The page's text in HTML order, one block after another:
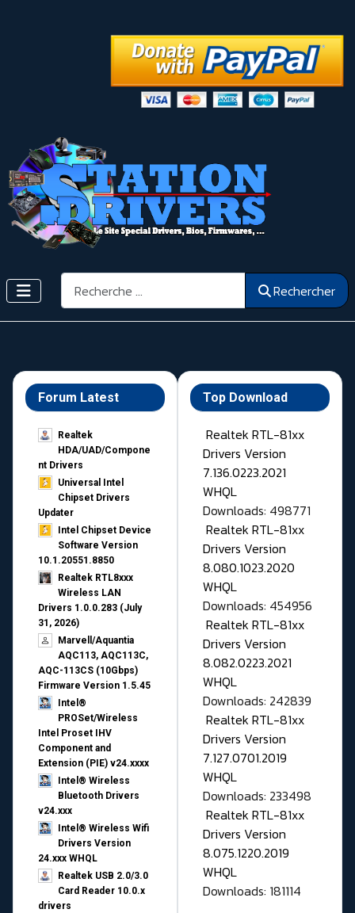
Rechercher Rechercher
Forum Latest
Realtek
HDA/UAD/Compone
nt Drivers
Universal Intel
Chipset Drivers
Updater​
Intel Chipset Device
Software Version
10.1.20551.8850
Realtek RTL8xxx
Wireless LAN
Drivers 1.0.0.283 (July
31, 2026)
Marvell/Aquantia
AQC113, AQC113C,
AQC-113CS (10Gbps)
Firmware Version 1.5.45
Intel®
PROSet/Wireless
Intel Proset IHV
Component and
Extension (PIE) v24.xxxx
Intel® Wireless
Bluetooth Drivers
v24.xxx
Intel® Wireless Wifi
Drivers Version
24.xxx WHQL
Realtek USB 2.0/3.0
Card Reader 10.0.x
drivers
Top Download
Realtek RTL-81xx
Drivers Version
7.136.0223.2021
WHQL
Downloads: 498771
Realtek RTL-81xx
Drivers Version
8.080.1023.2020
WHQL
Downloads: 454956
Realtek RTL-81xx
Drivers Version
8.082.0223.2021
WHQL
Downloads: 242839
Realtek RTL-81xx
Drivers Version
7.127.0701.2019
WHQL
Downloads: 233498
Realtek RTL-81xx
Drivers Version
8.075.1220.2019
WHQL
Downloads: 181114